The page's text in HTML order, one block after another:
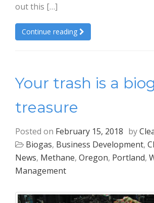
out this […]
Continue reading
Your trash is a
treasure
Posted on February 15, 2018 by
Biogas, Business Development,
News, Methane, Oregon, Portland,
Management